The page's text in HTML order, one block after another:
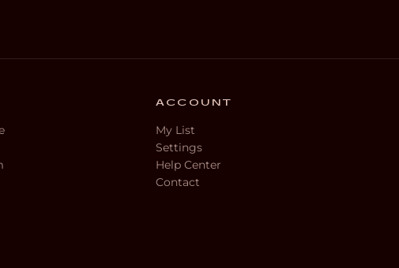
ACCOUNT
My List
Settings
Help Center
Contact